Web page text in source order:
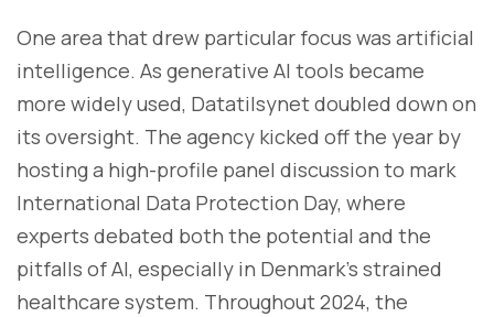
One area that drew particular focus was artificial
intelligence. As generative AI tools became
more widely used, Datatilsynet doubled down on
its oversight. The agency kicked off the year by
hosting a high-profile panel discussion to mark
International Data Protection Day, where
experts debated both the potential and the
pitfalls of AI, especially in Denmark’s strained
healthcare system. Throughout 2024, the